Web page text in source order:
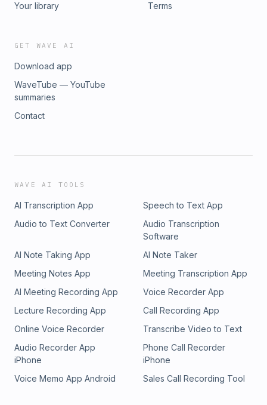
Your library
Terms
GET WAVE AI
Download app
WaveTube — YouTube
summaries
Contact
WAVE AI TOOLS
AI Transcription App
Speech to Text App
Audio to Text Converter
Audio Transcription
Software
AI Note Taking App
AI Note Taker
Meeting Notes App
Meeting Transcription App
AI Meeting Recording App
Voice Recorder App
Lecture Recording App
Call Recording App
Online Voice Recorder
Transcribe Video to Text
Audio Recorder App
iPhone
Phone Call Recorder
iPhone
Voice Memo App Android
Sales Call Recording Tool